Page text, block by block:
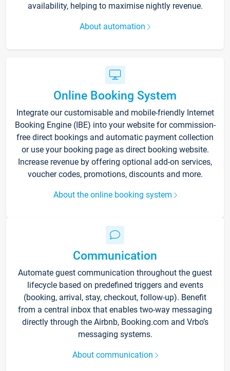
availability, helping to maximise nightly revenue.
About automation
Online Booking System
Integrate our customisable and mobile-friendly Internet
Booking Engine (IBE) into your website for commission-
free direct bookings and automatic payment collection
or use your booking page as direct booking website.
Increase revenue by offering optional add-on services,
voucher codes, promotions, discounts and more.
About the online booking system
Communication
Automate guest communication throughout the guest
lifecycle based on predefined triggers and events
(booking, arrival, stay, checkout, follow-up). Benefit
from a central inbox that enables two-way messaging
directly through the Airbnb, Booking.com and Vrbo’s
messaging systems.
About communication